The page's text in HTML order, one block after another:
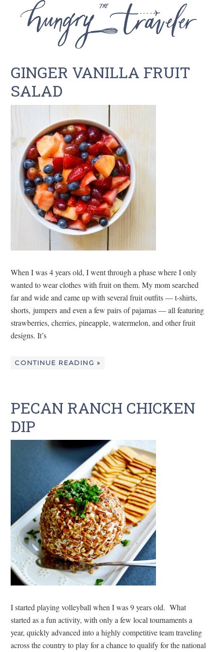
GINGER VANILLA FRUIT
SALAD
When I was 4 years old, I went through a phase where I only
wanted to wear clothes with fruit on them. My mom searched
far and wide and came up with several fruit outfits — t-shirts,
shorts, jumpers and even a few pairs of pajamas — all featuring
strawberries, cherries, pineapple, watermelon, and other fruit
designs. It’s
CONTINUE READING »
PECAN RANCH CHICKEN
DIP
I started playing volleyball when I was 9 years old. What
started as a fun activity, with only a few local tournaments a
year, quickly advanced into a highly competitive team traveling
across the country to play for a chance to qualify for the national